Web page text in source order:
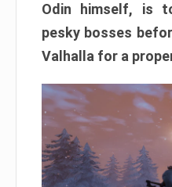
Odin himself, is
pesky bosses
Valhalla for a